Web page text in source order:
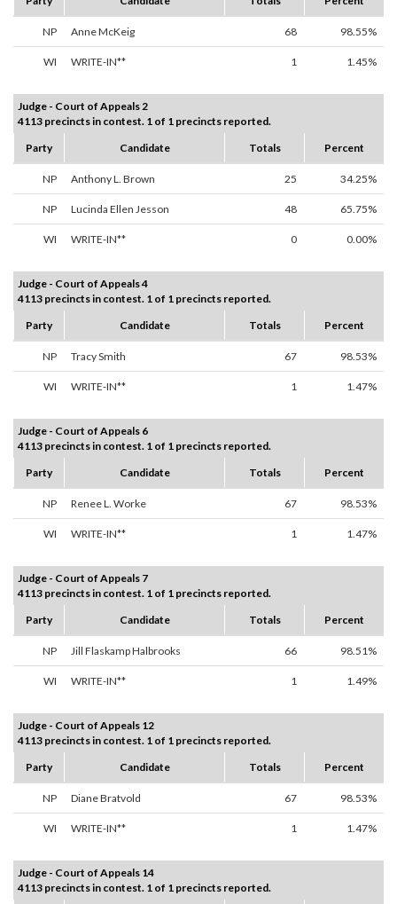
NP Anne McKeig 68 98.55%
WI WRITE-IN** 1 1.45%
Judge - Court of Appeals 2
4113 precincts in contest. 1 of 1 precincts reported.
Party
Candidate Totals Percent
NP Anthony L. Brown 25 34.25%
NP Lucinda Ellen Jesson 48 65.75%
WI WRITE-IN** 0 0.00%
Judge - Court of Appeals 4
4113 precincts in contest. 1 of 1 precincts reported.
Party
Candidate Totals Percent
NP Tracy Smith 67 98.53%
WI WRITE-IN** 1 1.47%
Judge - Court of Appeals 6
4113 precincts in contest. 1 of 1 precincts reported.
Party
Candidate Totals Percent
NP Renee L. Worke 67 98.53%
WI WRITE-IN** 1 1.47%
Judge - Court of Appeals 7
4113 precincts in contest. 1 of 1 precincts reported.
Party
Candidate Totals Percent
NP Jill Flaskamp Halbrooks 66 98.51%
WI WRITE-IN** 1 1.49%
Judge - Court of Appeals 12
4113 precincts in contest. 1 of 1 precincts reported.
Party
Candidate Totals Percent
NP Diane Bratvold 67 98.53%
WI WRITE-IN** 1 1.47%
Judge - Court of Appeals 14
4113 precincts in contest. 1 of 1 precincts reported.